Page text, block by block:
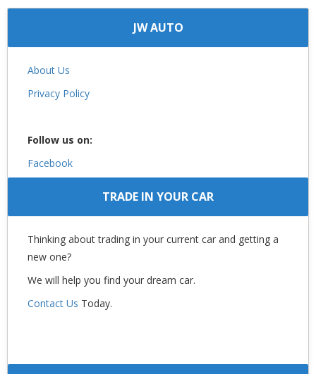
JW AUTO
About Us
Privacy Policy
Follow us on:
Facebook
TRADE IN YOUR CAR
Thinking about trading in your current car and getting a
new one?
We will help you find your dream car.
Contact Us Today.